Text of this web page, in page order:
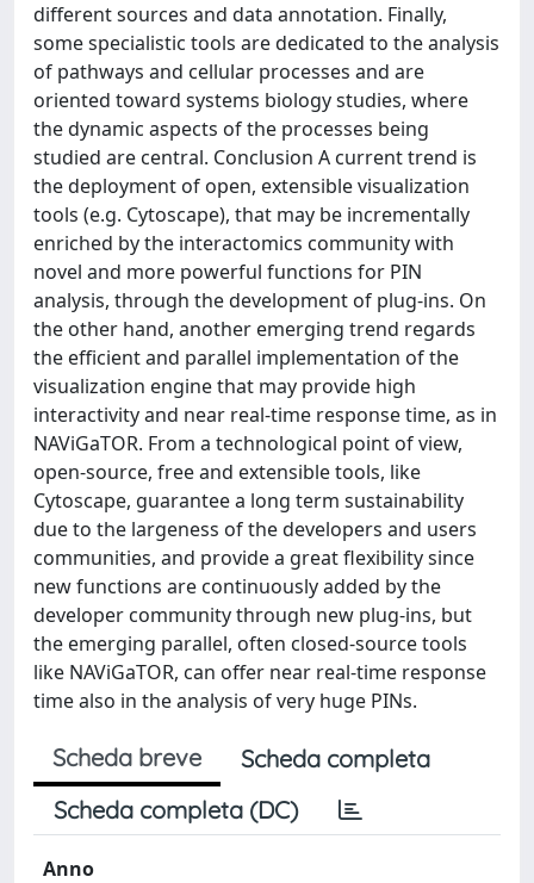
different sources and data annotation. Finally,
some specialistic tools are dedicated to the analysis
of pathways and cellular processes and are
oriented toward systems biology studies, where
the dynamic aspects of the processes being
studied are central. Conclusion A current trend is
the deployment of open, extensible visualization
tools (e.g. Cytoscape), that may be incrementally
enriched by the interactomics community with
novel and more powerful functions for PIN
analysis, through the development of plug-ins. On
the other hand, another emerging trend regards
the efficient and parallel implementation of the
visualization engine that may provide high
interactivity and near real-time response time, as in
NAViGaTOR. From a technological point of view,
open-source, free and extensible tools, like
Cytoscape, guarantee a long term sustainability
due to the largeness of the developers and users
communities, and provide a great flexibility since
new functions are continuously added by the
developer community through new plug-ins, but
the emerging parallel, often closed-source tools
like NAViGaTOR, can offer near real-time response
time also in the analysis of very huge PINs.
Scheda breve
Scheda completa
Scheda completa (DC)
Anno